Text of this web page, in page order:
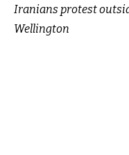
Iranians protest
Wellington